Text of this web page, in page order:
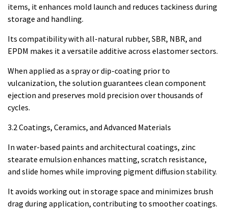
items, it enhances mold launch and reduces tackiness during
storage and handling.
Its compatibility with all-natural rubber, SBR, NBR, and
EPDM makes it a versatile additive across elastomer sectors.
When applied as a spray or dip-coating prior to
vulcanization, the solution guarantees clean component
ejection and preserves mold precision over thousands of
cycles.
3.2 Coatings, Ceramics, and Advanced Materials
In water-based paints and architectural coatings, zinc
stearate emulsion enhances matting, scratch resistance,
and slide homes while improving pigment diffusion stability.
It avoids working out in storage space and minimizes brush
drag during application, contributing to smoother coatings.